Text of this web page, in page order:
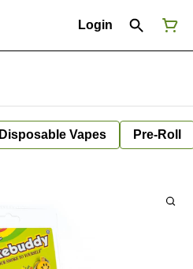
Login
Disposable Vapes Pre-Roll